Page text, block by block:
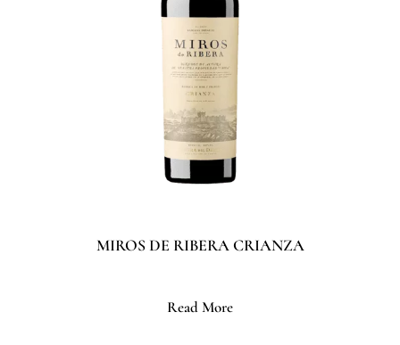
MIROS DE RIBERA CRIANZA
Read More